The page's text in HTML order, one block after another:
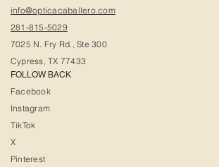
info@opticacaballero.com
281-815-5029
7025 N. Fry Rd., Ste 300
Cypress, TX 77433
FOLLOW BACK
Facebook
Instagram
TikTok
X
Pinterest